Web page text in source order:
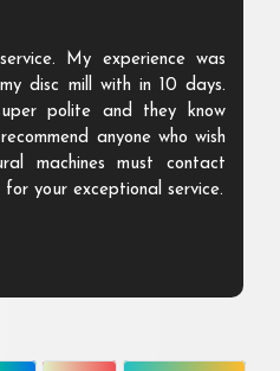
My experience was
disc mill with in 10 days.
polite and they know
anyone who wish
machines must contact
for your exceptional service.